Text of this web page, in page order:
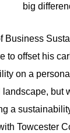
big
Business
to offset his
on a
but
a
Towcester